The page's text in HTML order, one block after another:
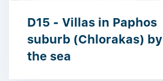
D15 - Villas in Paphos
suburb (Chlorakas) by
the sea